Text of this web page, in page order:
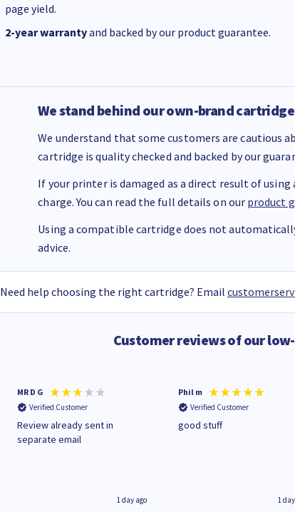
page yield.
2-year warrantyand backed by our product guarantee.
We stand behind our own-brand
We understand that some customers are cautious
cartridge is quality checked and backed by our
If your printer is damaged as a direct result of
charge. You can read the full details on our product
Using a compatible cartridge does not
advice.
Need help choosing the right cartridge? Email
Customer reviews of our
MR D G
Verified Customer
Review already sent in
separate email
1 day ago
Phil m
Verified Customer
good stuff
1